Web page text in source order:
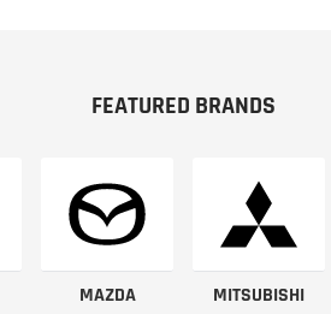
FEATURED BRANDS
MAZDA MITSUBISHI